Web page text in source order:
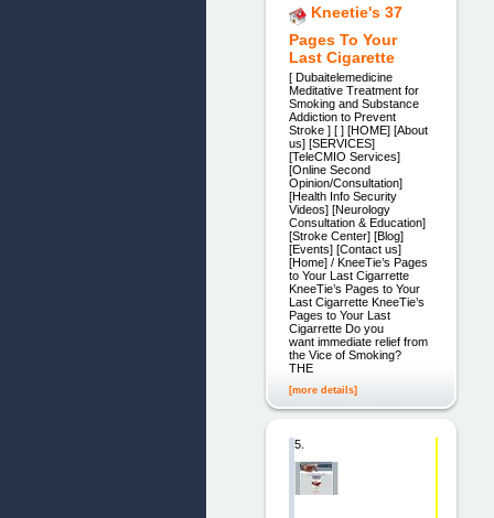
Kneetie's 37
Pages To Your
Last Cigarette
[ Dubaitelemedicine
Meditative Treatment for
Smoking and Substance
Addiction to Prevent
Stroke ] [ ] [HOME] [About
us] [SERVICES]
[TeleCMIO Services]
[Online Second
Opinion/Consultation]
[Health Info Security
Videos] [Neurology
Consultation & Education]
[Stroke Center] [Blog]
[Events] [Contact us]
[Home] / KneeTie’s Pages
to Your Last Cigarrette
KneeTie’s Pages to Your
Last Cigarrette KneeTie’s
Pages to Your Last
Cigarrette Do you
want immediate relief from
the Vice of Smoking?
THE
[more details]
5.